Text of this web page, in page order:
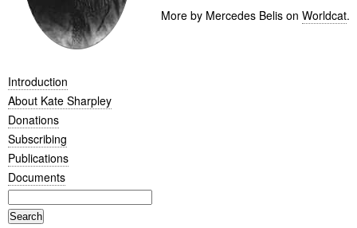
Introduction
About Kate Sharpley
Donations
Subscribing
Publications
Documents
More by Mercedes Belis on Worldcat.